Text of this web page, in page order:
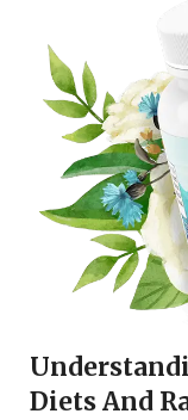
Diets And